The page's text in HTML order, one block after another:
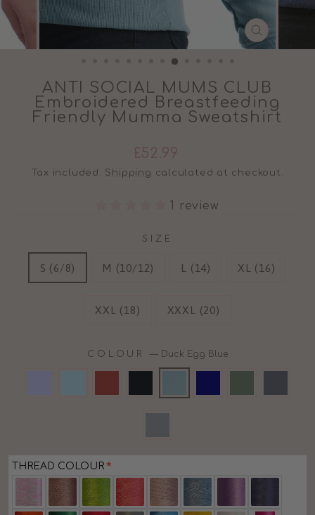
CLOSE
(ESC)
ANTI SOCIAL MUMS CLUB
Embroidered Breastfeeding
Friendly Mumma Sweatshirt
Regular
price
£52.99
Tax included. Shipping calculated at checkout.
1 review
SIZE
S (6/8) M (10/12) L (14) XL (16)
XXL (18) XXXL (20)
COLOUR — Duck Egg Blue
THREAD COLOUR